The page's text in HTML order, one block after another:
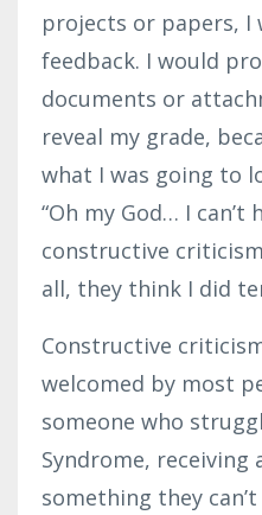
projects or papers, I
feedback. I would
documents or
reveal my grade,
what I was going to
“Oh my God… I
constructive
all, they think I did
Constructive
welcomed by most
someone who
Syndrome,
something they